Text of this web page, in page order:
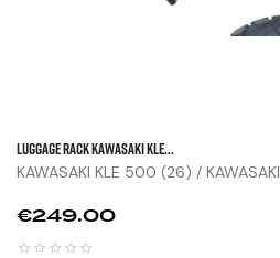
LUGGAGE RACK KAWASAKI KLE...
KAWASAKI KLE 500 (26) / KAWASAKI
Price
€249.00